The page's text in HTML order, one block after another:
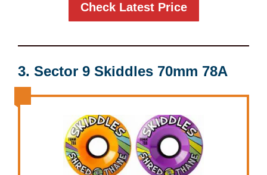
Check Latest Price
3. Sector 9 Skiddles 70mm 78A